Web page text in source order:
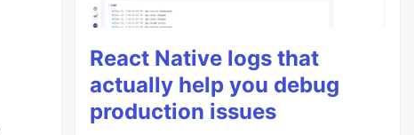
React Native logs that
actually help you debug
production issues